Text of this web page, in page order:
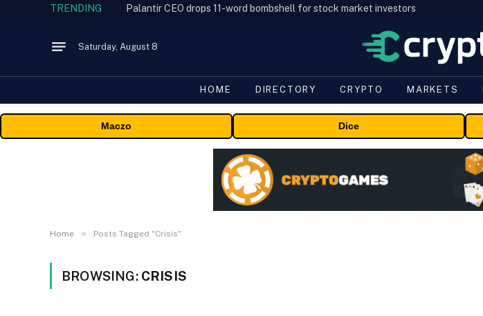
TRENDING Palantir CEO drops 11-word bombshell for stock market investors
Saturday, August 8
HOME DIRECTORY CRYPTO MARKETS
Maczo Dice
Home » Posts Tagged "Crisis"
BROWSING: CRISIS